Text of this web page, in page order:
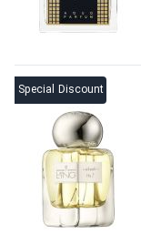
Special Discount